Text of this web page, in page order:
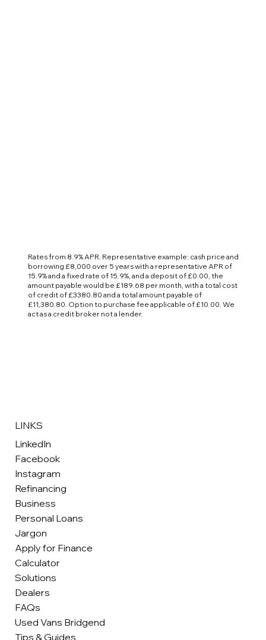
Rates from 8.9% APR. Representative example: cash price and
borrowing £8,000 over 5 years with a representative APR of
15.9% and a fixed rate of 15.9%, and a deposit of £0.00, the
amount payable would be £189.68 per month, with a total cost
of credit of £3380.80 and a total amount payable of
£11,380.80. Option to purchase fee applicable of £10.00. We
act as a credit broker not a lender.
LINKS
LinkedIn
Facebook
Instagram
Refinancing
Business
Personal Loans
Jargon
Apply for Finance
Calculator
Solutions
Dealers
FAQs
Used Vans Bridgend
Tips & Guides